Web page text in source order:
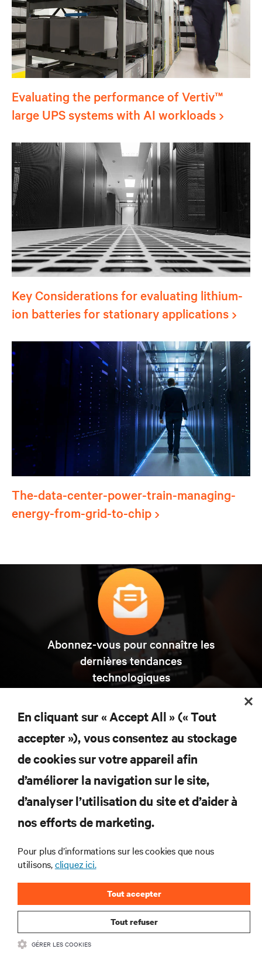
Evaluating the performance of Vertiv™
large UPS systems with AI workloads
Key Considerations for evaluating lithium-
ion batteries for stationary applications
The-data-center-power-train-managing-
energy-from-grid-to-chip
Abonnez-vous pour connaître les
dernières tendances
technologiques
Recevez régulièrement l’actualité sur les sujets les
interventions et avis de nos experts sur la gestion,
l’alimentation et le refroidissement des data centers et
des infrastructures informatiques critiques.
s’inscrire maintenant
RESSOURCES
SUPPORT
SOCIÉTÉ
En cliquant sur « Accept All » (« Tout
accepter »), vous consentez au stockage
de cookies sur votre appareil afin
d’améliorer la navigation sur le site,
d’analyser l’utilisation du site et d’aider à
nos efforts de marketing.
Pour plus d’informations sur les cookies que nous
utilisons,cliquez ici.
Tout refuser
Tout accepter
GÉRER LES COOKIES